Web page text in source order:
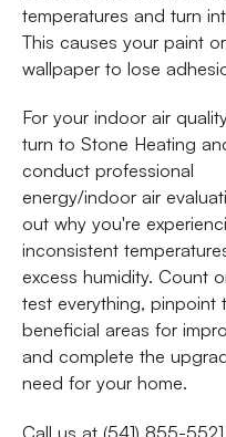
temperatures and turn
This causes your paint or
wallpaper to lose
For your indoor air
turn to Stone Heating
conduct professional
energy/indoor air
out why you're
inconsistent
excess humidity. Count
test everything, pinpoint
beneficial areas for
and complete the
need for your home.
Call us at (541) 855-